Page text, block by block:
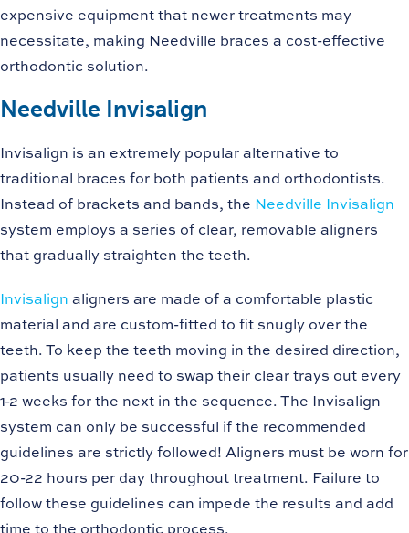
expensive equipment that newer treatments may
necessitate, making Needville braces a cost-effective
orthodontic solution.
Needville Invisalign
Invisalign is an extremely popular alternative to
traditional braces for both patients and orthodontists.
Instead of brackets and bands, the Needville Invisalign
system employs a series of clear, removable aligners
that gradually straighten the teeth.
Invisalign aligners are made of a comfortable plastic
material and are custom-fitted to fit snugly over the
teeth. To keep the teeth moving in the desired direction,
patients usually need to swap their clear trays out every
1-2 weeks for the next in the sequence. The Invisalign
system can only be successful if the recommended
guidelines are strictly followed! Aligners must be worn for
20-22 hours per day throughout treatment. Failure to
follow these guidelines can impede the results and add
time to the orthodontic process.